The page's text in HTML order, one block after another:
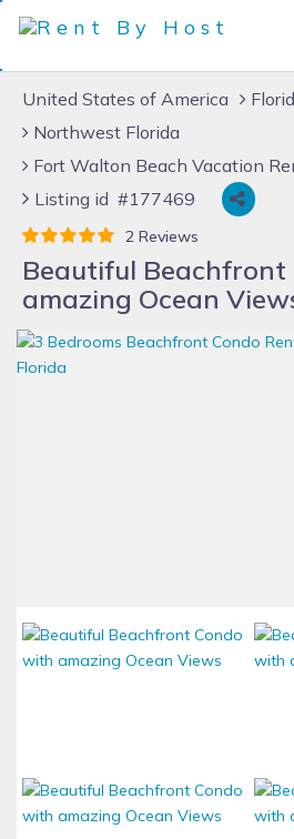
United States of America
Northwest Florida
Fort Walton Beach Vacation
Listing id #177469
2 Reviews
Beautiful Beachfront
amazing Ocean